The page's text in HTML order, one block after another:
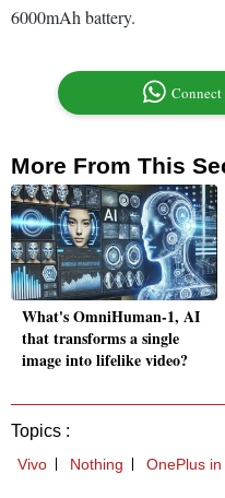
6000mAh battery.
More From This
What's OmniHuman-1, AI
that transforms a single
image into lifelike video?
Topics :
Vivo Nothing OnePlus in